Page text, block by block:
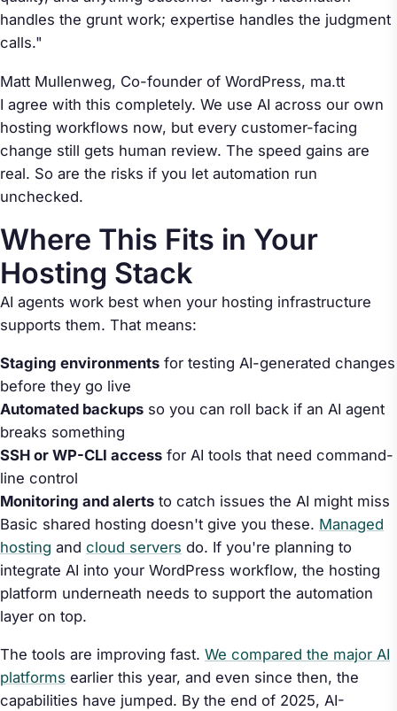
handles the grunt work; expertise handles the judgment
calls."
Matt Mullenweg, Co-founder of WordPress, ma.tt
I agree with this completely. We use AI across our own
hosting workflows now, but every customer-facing
change still gets human review. The speed gains are
real. So are the risks if you let automation run
unchecked.
Where This Fits in Your
Hosting Stack
AI agents work best when your hosting infrastructure
supports them. That means:
Staging environments for testing AI-generated changes
before they go live
Automated backups so you can roll back if an AI agent
breaks something
SSH or WP-CLI access for AI tools that need command-
line control
Monitoring and alerts to catch issues the AI might miss
Basic shared hosting doesn't give you these. Managed
hosting and cloud servers do. If you're planning to
integrate AI into your WordPress workflow, the hosting
platform underneath needs to support the automation
layer on top.
The tools are improving fast. We compared the major AI
platforms earlier this year, and even since then, the
capabilities have jumped. By the end of 2025, AI-